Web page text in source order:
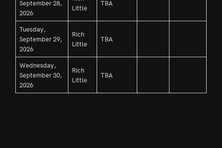
September 28,
2026
Little
TBA
Tuesday,
September 29,
2026
Rich
Little
TBA
Wednesday,
September 30,
2026
Rich
Little
TBA